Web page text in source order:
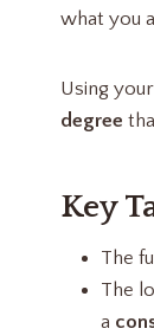
what you
Using
degree
Key
The
The
a